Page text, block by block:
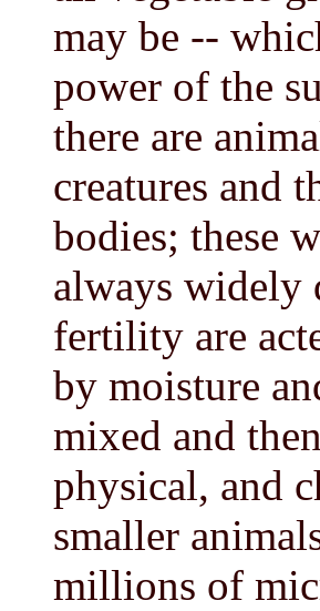
may be --
power of the
there are
creatures and
bodies; these
always widely
fertility are
by moisture
mixed and
physical, and
smaller
millions of